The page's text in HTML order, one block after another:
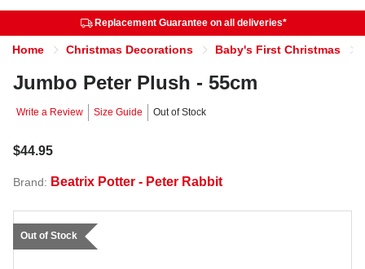
Replacement Guarantee on all deliveries*
Home Christmas Decorations Baby's First Christmas
Jumbo Peter Plush - 55cm
Write a Review Size Guide Out of Stock
$44.95
Brand: Beatrix Potter - Peter Rabbit
Out of Stock